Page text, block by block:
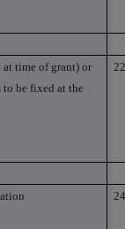
time of grant) or
be fixed at the